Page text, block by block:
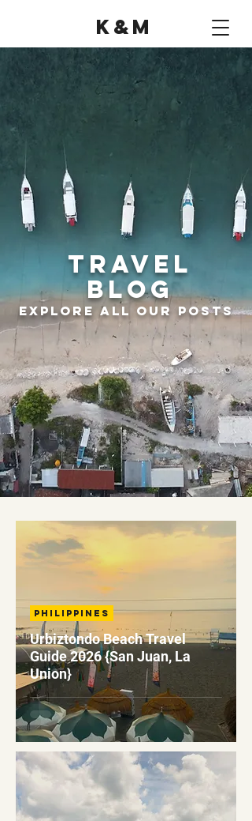
K&M
Travel
Blog
Explore all Our Posts
Urbiztondo Beach Travel
Guide 2026 {San Juan, La
Union}
Philippines